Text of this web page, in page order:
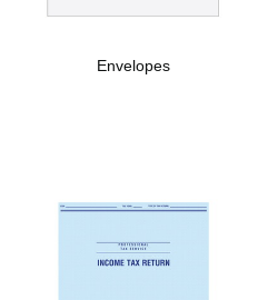
Envelopes